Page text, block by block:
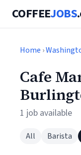
COFFEEJOBS
Home ›
Cafe
1 job available
All Barista